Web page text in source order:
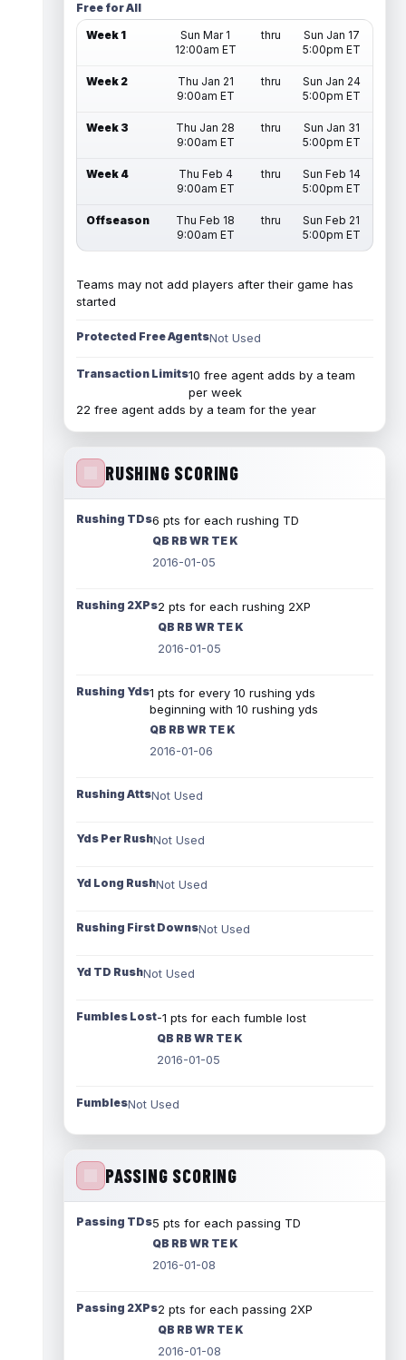
Free for All
Week 1
Sun Mar 1
12:00am ET
thru
Sun Jan 17
5:00pm ET
Week 2
Thu Jan 21
9:00am ET
thru
Sun Jan 24
5:00pm ET
Week 3
Thu Jan 28
9:00am ET
thru
Sun Jan 31
5:00pm ET
Week 4
Thu Feb 4
9:00am ET
thru
Sun Feb 14
5:00pm ET
Offseason
Thu Feb 18
9:00am ET
thru
Sun Feb 21
5:00pm ET
Teams may not add players after their game has
started
Protected Free AgentsNot Used
Transaction Limits10 free agent adds by a team
per week
22 free agent adds by a team for the year
RUSHING SCORING
Rushing TDs6 pts for each rushing TD
QB RB WR TE K
2016-01-05
Rushing 2XPs2 pts for each rushing 2XP
QB RB WR TE K
2016-01-05
Rushing Yds1 pts for every 10 rushing yds
beginning with 10 rushing yds
QB RB WR TE K
2016-01-06
Rushing AttsNot Used
Yds Per RushNot Used
Yd Long RushNot Used
Rushing First DownsNot Used
Yd TD RushNot Used
Fumbles Lost-1 pts for each fumble lost
QB RB WR TE K
2016-01-05
FumblesNot Used
PASSING SCORING
Passing TDs5 pts for each passing TD
QB RB WR TE K
2016-01-08
Passing 2XPs2 pts for each passing 2XP
QB RB WR TE K
2016-01-08